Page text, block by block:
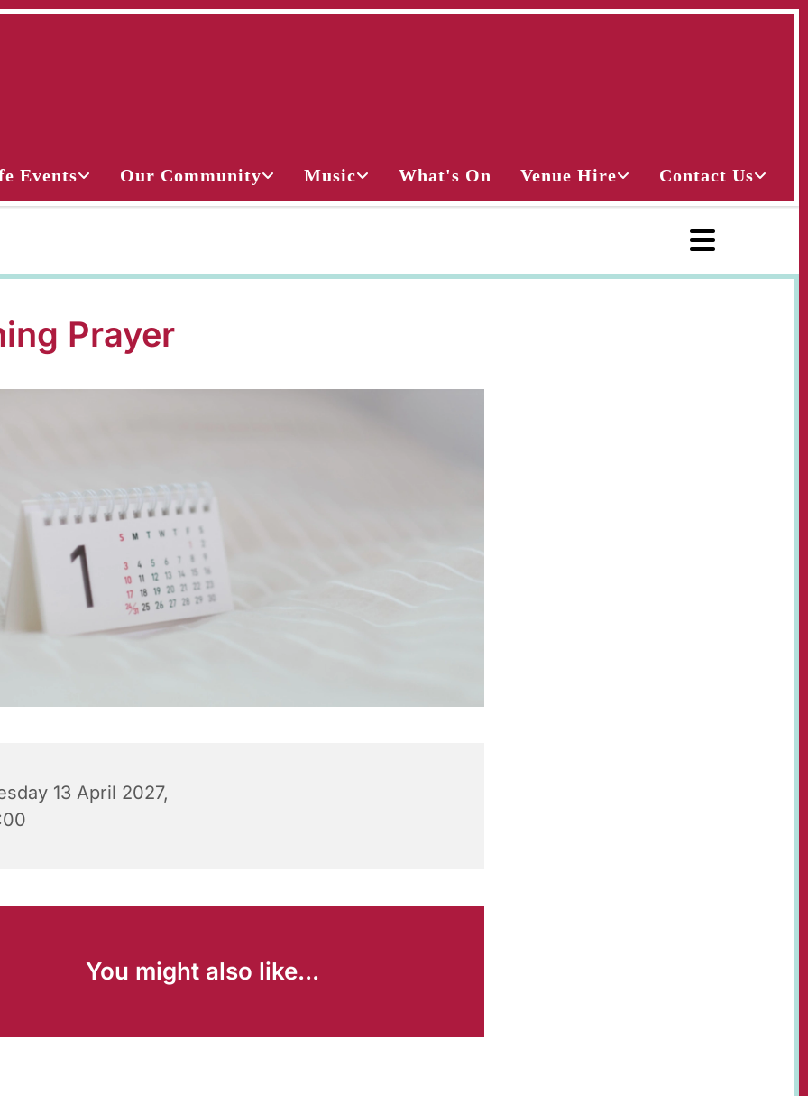
Events Our Community Music What's On Venue Hire Contact Us
Prayer
13 April 2027,
You might also like...